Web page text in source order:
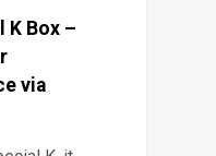
K Box –
via